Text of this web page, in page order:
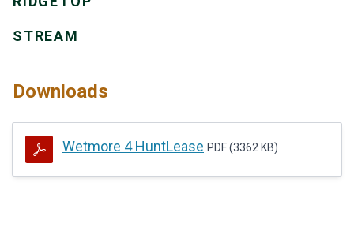
STREAM
Downloads
Wetmore 4 HuntLease PDF (3362 KB)